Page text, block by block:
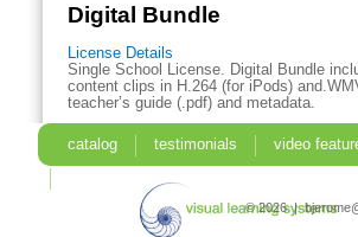
Digital Bundle
License Details
Single School License. Digital Bundle
content clips in H.264 (for iPods)
teacher’s guide (.pdf) and metadata.
catalog testimonials video
© 2026 |